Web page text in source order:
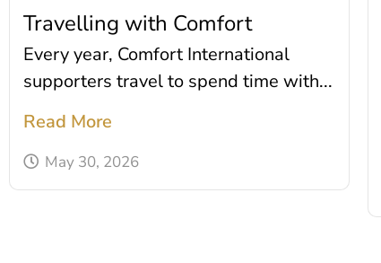
Travelling with Comfort
Every year, Comfort International
supporters travel to spend time with...
Read More
May 30, 2026